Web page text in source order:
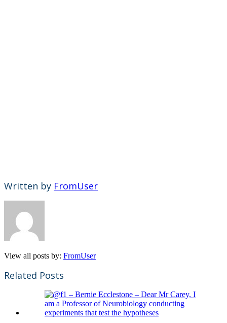
Written by FromUser
View all posts by: FromUser
Related Posts